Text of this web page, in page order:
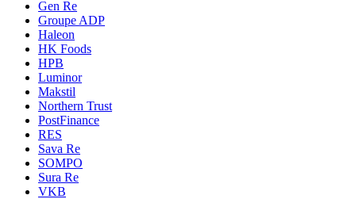
Gen Re
Groupe ADP
Haleon
HK Foods
HPB
Luminor
Makstil
Northern Trust
PostFinance
RES
Sava Re
SOMPO
Sura Re
VKB